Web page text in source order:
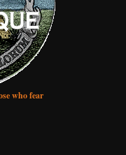
who fear